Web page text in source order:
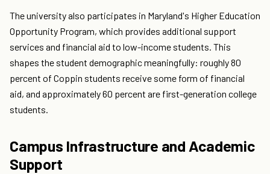
The university also participates in Maryland's Higher Education
Opportunity Program, which provides additional support
services and financial aid to low-income students. This
shapes the student demographic meaningfully: roughly 80
percent of Coppin students receive some form of financial
aid, and approximately 60 percent are first-generation college
students.
Campus Infrastructure and Academic
Support